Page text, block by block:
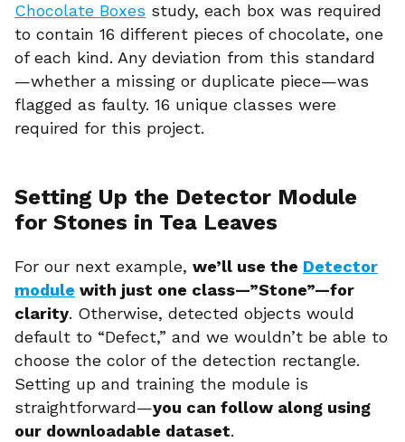
Chocolate Boxes study, each box was required
to contain 16 different pieces of chocolate, one
of each kind. Any deviation from this standard
—whether a missing or duplicate piece—was
flagged as faulty. 16 unique classes were
required for this project.
Setting Up the Detector Module
for Stones in Tea Leaves
For our next example, we’ll use the Detector
module with just one class—”Stone”—for
clarity. Otherwise, detected objects would
default to “Defect,” and we wouldn’t be able to
choose the color of the detection rectangle.
Setting up and training the module is
straightforward—you can follow along using
our downloadable dataset.